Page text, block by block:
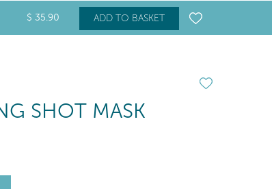
$ 35.90 ADD TO BASKET
SHOT MASK